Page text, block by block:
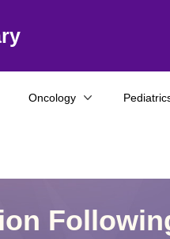
Oncology